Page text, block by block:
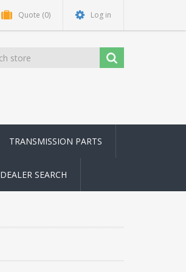
Quote (0) Log in
TRANSMISSION PARTS
DEALER SEARCH